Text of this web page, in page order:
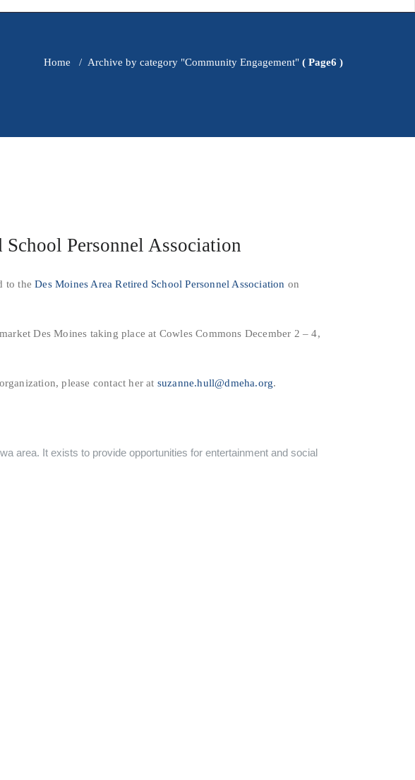
Home / Archive by category "Community Engagement" ( Page6 )
Personnel Association
to theDes Moines Area Retired School Personnel Association on
Des Moines taking place at Cowles Commons December 2 – 4,
please contact her at suzanne.hull@dmeha.org.
area. It exists to provide opportunities for entertainment and social